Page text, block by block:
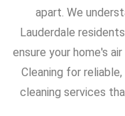
apart. We
Lauderdale
ensure your home's
Cleaning for
cleaning services